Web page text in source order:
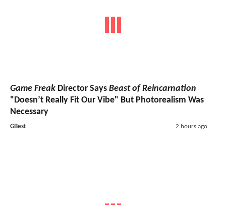
Game Freak Director Says Beast of Reincarnation
"Doesn’t Really Fit Our Vibe" But Photorealism Was
Necessary
GBest 2 hours ago